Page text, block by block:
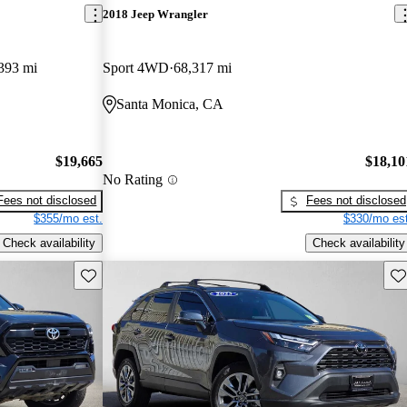
mi
$19,665
not disclosed
$355/mo est.
Check availability
2018 Jeep Wrangler
Sport 4WD 68,317 mi
Santa Monica, CA
No Rating
Fees not disclosed
$330/mo
Check availability
Save this listing